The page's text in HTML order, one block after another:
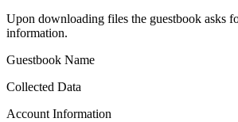
Upon downloading files the guestbook asks
information.
Guestbook Name
Collected Data
Account Information